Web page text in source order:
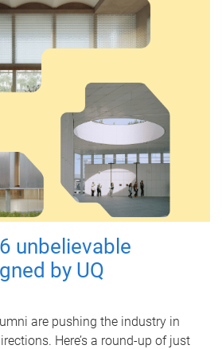
unbelievable
by UQ
are pushing the industry in
Here’s a round-up of just